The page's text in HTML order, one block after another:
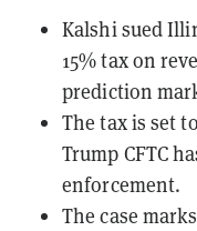
Kalshi sued
15% tax on
prediction
The tax is set
Trump CFTC
enforcement.
The case